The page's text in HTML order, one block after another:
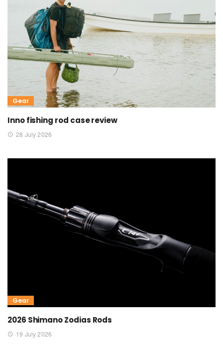
Gear
Inno fishing rod case review
28 July 2026
Gear
2026 Shimano Zodias Rods
19 July 2026